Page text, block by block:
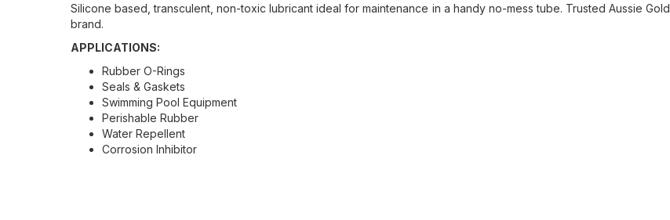
Silicone based, transculent, non-toxic lubricant ideal for maintenance in a handy no-mess tube. Trusted Aussie Gold
brand.
APPLICATIONS:
Rubber O-Rings
Seals & Gaskets
Swimming Pool Equipment
Perishable Rubber
Water Repellent
Corrosion Inhibitor